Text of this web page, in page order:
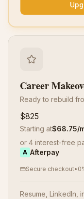
Career
Ready to rebuild
$825
Starting at$68.75/
or 4 interest-free
A Afterpay
Secure checkout•
Resume, LinkedIn,